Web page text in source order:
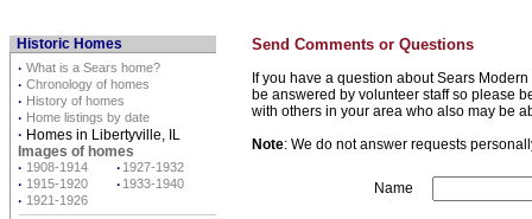
Historic Homes
· What is a Sears home?
· Chronology of homes
· History of homes
· Home listings by date
· Homes in Libertyville, IL
Images of homes
· 1908-1914 · 1927-1932
· 1915-1920 · 1933-1940
· 1921-1926
Send Comments or Questions
If you have a question about Sears
be answered by volunteer staff so please
with others in your area who also may be
Note: We do not answer requests
Name